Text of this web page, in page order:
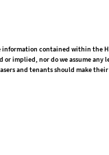
contained within the
implied, nor do we assume
and tenants should make